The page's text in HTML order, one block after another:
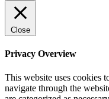
Close
Privacy Overview
This website uses cookies
navigate through the